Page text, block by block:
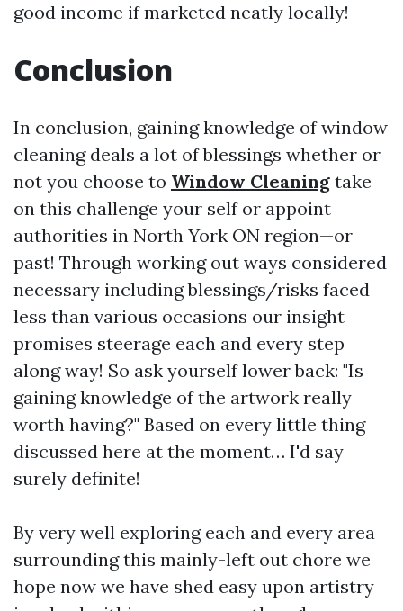
good income if marketed neatly locally!
Conclusion
In conclusion, gaining knowledge of window
cleaning deals a lot of blessings whether or
not you choose to Window Cleaning take
on this challenge your self or appoint
authorities in North York ON region—or
past! Through working out ways considered
necessary including blessings/risks faced
less than various occasions our insight
promises steerage each and every step
along way! So ask yourself lower back: "Is
gaining knowledge of the artwork really
worth having?" Based on every little thing
discussed here at the moment… I'd say
surely definite!
By very well exploring each and every area
surrounding this mainly-left out chore we
hope now we have shed easy upon artistry